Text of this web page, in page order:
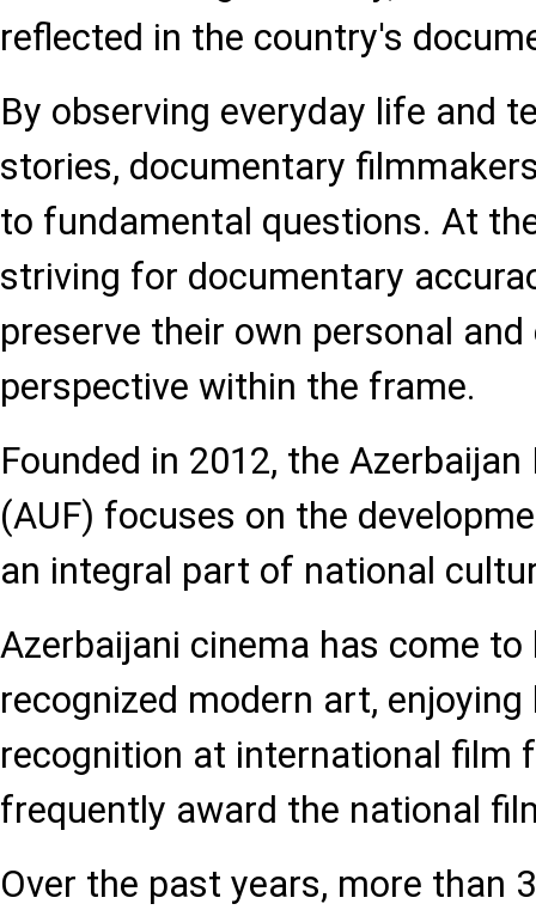
reflected in the country's
By observing everyday life and
stories, documentary
to fundamental questions. At
striving for documentary
preserve their own personal
perspective within the frame.
Founded in 2012, the
(AUF) focuses on the
an integral part of national
Azerbaijani cinema has come
recognized modern art,
recognition at international film
frequently award the national
Over the past years, more than